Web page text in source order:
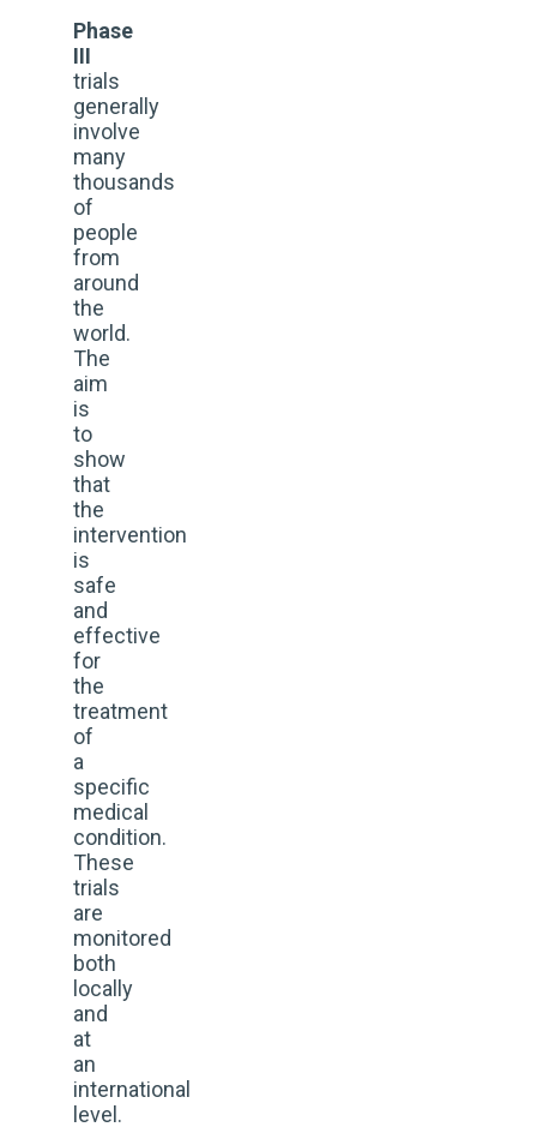
Phase
III
trials
generally
involve
many
thousands
of
people
from
around
the
world.
The
aim
is
to
show
that
the
intervention
is
safe
and
effective
for
the
treatment
of
a
specific
medical
condition.
These
trials
are
monitored
both
locally
and
at
an
international
level.